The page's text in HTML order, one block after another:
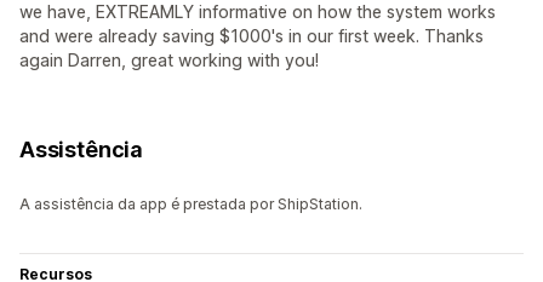
we have, EXTREAMLY informative on how the system works
and were already saving $1000's in our first week. Thanks
again Darren, great working with you!
Assistência
A assistência da app é prestada por ShipStation.
Recursos